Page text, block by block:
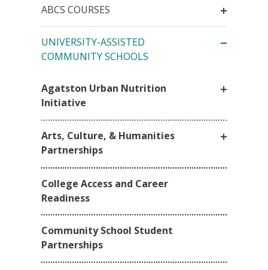
ABCS COURSES
UNIVERSITY-ASSISTED
COMMUNITY SCHOOLS
Agatston Urban Nutrition
Initiative
Arts, Culture, & Humanities
Partnerships
College Access and Career
Readiness
Community School Student
Partnerships